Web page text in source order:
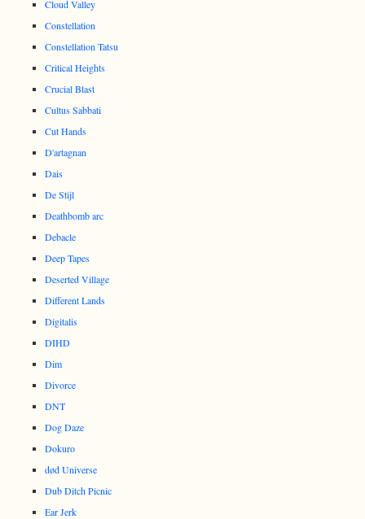
Cloud Valley
Constellation
Constellation Tatsu
Critical Heights
Crucial Blast
Cultus Sabbati
Cut Hands
D'artagnan
Dais
De Stijl
Deathbomb arc
Debacle
Deep Tapes
Deserted Village
Different Lands
Digitalis
DIHD
Dim
Divorce
DNT
Dog Daze
Dokuro
død Universe
Dub Ditch Picnic
Ear Jerk